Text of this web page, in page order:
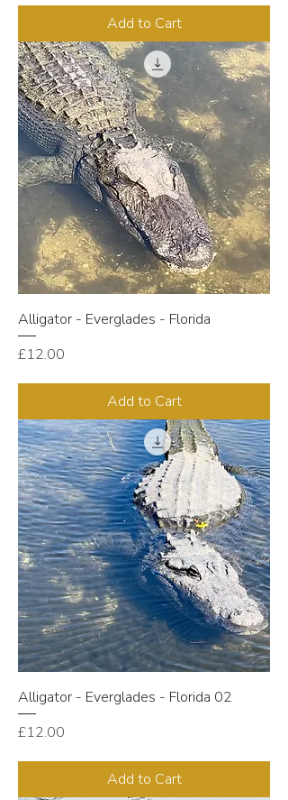
Add to Cart
Alligator - Everglades - Florida
Price
£12.00
Add to Cart
Alligator - Everglades - Florida 02
Price
£12.00
Add to Cart